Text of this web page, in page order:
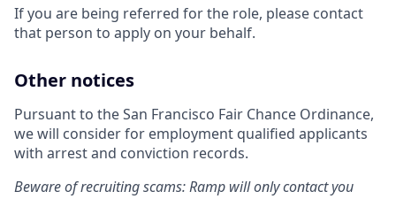
If you are being referred for the role, please contact
that person to apply on your behalf.
Other notices
Pursuant to the San Francisco Fair Chance Ordinance,
we will consider for employment qualified applicants
with arrest and conviction records.
Beware of recruiting scams: Ramp will only contact you